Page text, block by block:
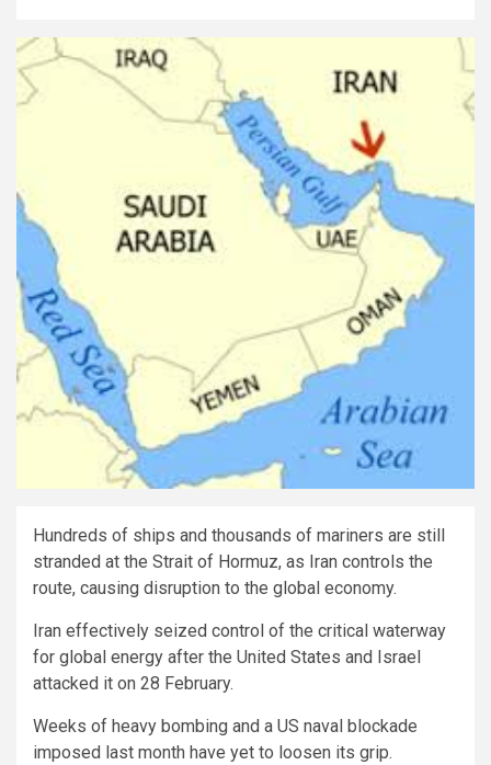
Hundreds of ships and thousands of mariners are still
stranded at the Strait of Hormuz, as Iran controls the
route, causing disruption to the global economy.
Iran effectively seized control of the critical waterway
for global energy after the United States and Israel
attacked it on 28 February.
Weeks of heavy bombing and a US naval blockade
imposed last month have yet to loosen its grip.